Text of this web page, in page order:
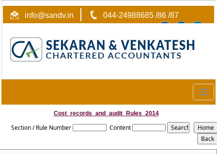
info@sandv.in 044-24988685 /86 /87
Cost_records_and_audit_Rules_2014
Section / Rule Number Content